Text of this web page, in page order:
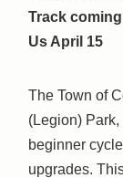
Track
Us April 15
The Town of
(Legion)
beginner
upgrades.